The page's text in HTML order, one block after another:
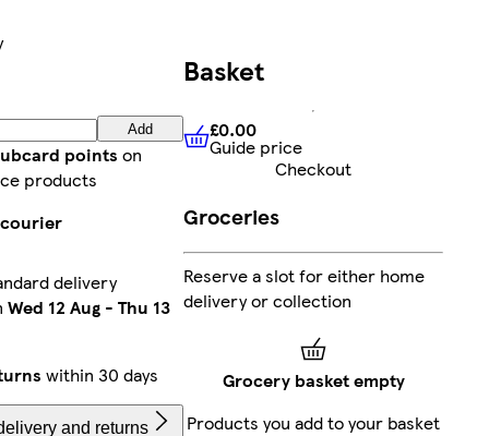
Add
points on
products
delivery
Wed 12 Aug- Thu 13
within 30 days
and returns
Basket
£0.00 Guide price
£0.00
Guide price
Checkout
Groceries
Reserve a slot for either home
delivery or collection
Grocery basket empty
Products you add to your basket